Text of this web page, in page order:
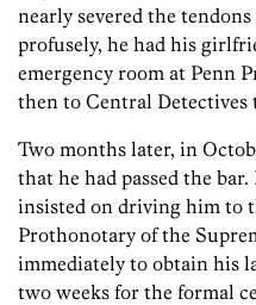
nearly severed the
profusely, he had his
emergency room at Penn
then to Central
Two months later, in
that he had passed the
insisted on driving him to
Prothonotary of the
immediately to obtain his
two weeks for the formal